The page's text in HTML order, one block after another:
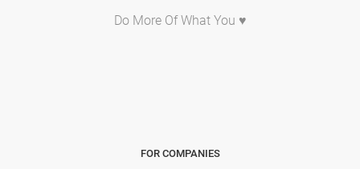
Do More Of What You ♥
FOR COMPANIES